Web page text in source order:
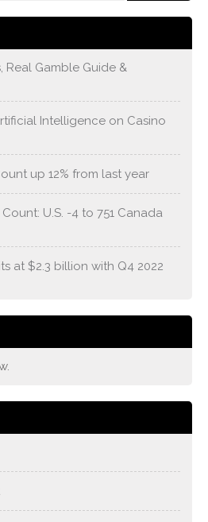
Real Gamble Guide &
Intelligence on Casino
up 12% from last year
U.S. -4 to 751 Canada
at $2.3 billion with Q4 2022